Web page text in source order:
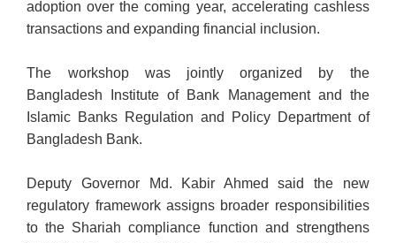
adoption over the coming year, accelerating cashless
transactions and expanding financial inclusion.
The workshop was jointly organized by the
Bangladesh Institute of Bank Management and the
Islamic Banks Regulation and Policy Department of
Bangladesh Bank.
Deputy Governor Md. Kabir Ahmed said the new
regulatory framework assigns broader responsibilities
to the Shariah compliance function and strengthens